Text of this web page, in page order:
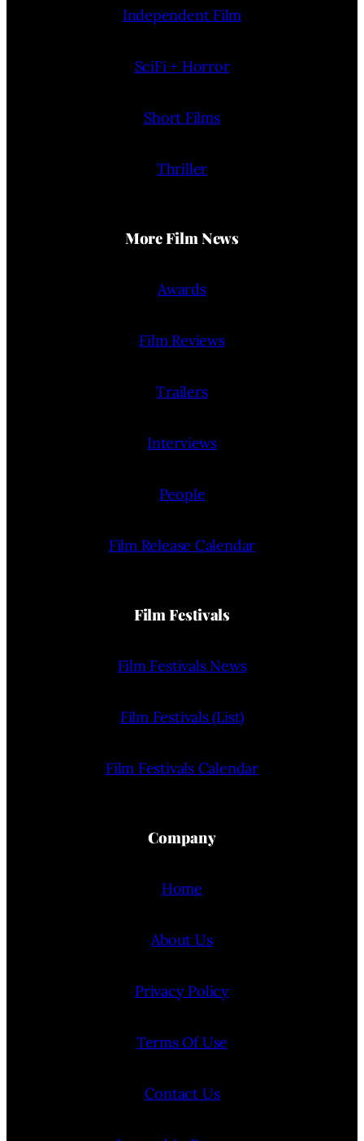
Independent Film
SciFi + Horror
Short Films
Thriller
More Film News
Awards
Film Reviews
Trailers
Interviews
People
Film Release Calendar
Film Festivals
Film Festivals News
Film Festivals (List)
Film Festivals Calendar
Company
Home
About Us
Privacy Policy
Terms Of Use
Contact Us